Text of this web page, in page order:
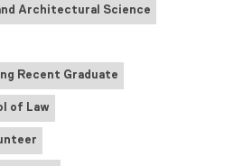
Architectural Science
Recent Graduate
of Law